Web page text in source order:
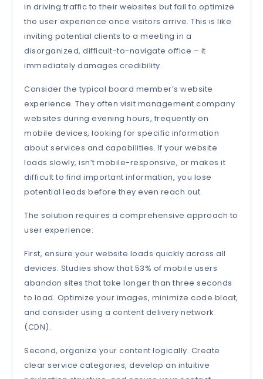
in driving traffic to their websites but fail to optimize
the user experience once visitors arrive. This is like
inviting potential clients to a meeting in a
disorganized, difficult-to-navigate office – it
immediately damages credibility.
Consider the typical board member’s website
experience. They often visit management company
websites during evening hours, frequently on
mobile devices, looking for specific information
about services and capabilities. If your website
loads slowly, isn’t mobile-responsive, or makes it
difficult to find important information, you lose
potential leads before they even reach out.
The solution requires a comprehensive approach to
user experience:
First, ensure your website loads quickly across all
devices. Studies show that 53% of mobile users
abandon sites that take longer than three seconds
to load. Optimize your images, minimize code bloat,
and consider using a content delivery network
(CDN).
Second, organize your content logically. Create
clear service categories, develop an intuitive